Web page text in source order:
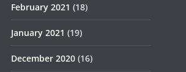
February 2021 (18)
January 2021 (19)
December 2020 (16)